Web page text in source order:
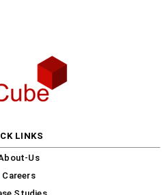
LINKS
Us
Careers